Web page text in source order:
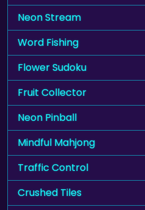
Neon Stream
Word Fishing
Flower Sudoku
Fruit Collector
Neon Pinball
Mindful Mahjong
Traffic Control
Crushed Tiles